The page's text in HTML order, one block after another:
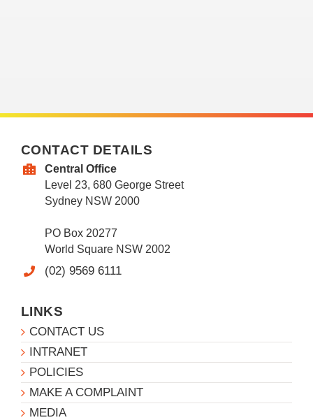
CONTACT DETAILS
Central Office
Level 23, 680 George Street
Sydney NSW 2000
PO Box 20277
World Square NSW 2002
(02) 9569 6111
LINKS
CONTACT US
INTRANET
POLICIES
MAKE A COMPLAINT
MEDIA